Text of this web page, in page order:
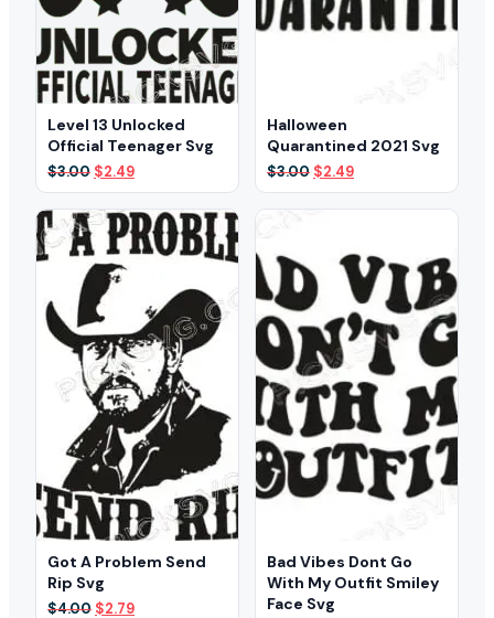
Level 13 Unlocked
Official Teenager Svg
$3.00 Original
price
was:
$3.00.
$2.49Current
price
is:
$2.49.
Halloween
Quarantined 2021 Svg
$3.00 Original
price
was:
$2.49Current
price
is:
Got A Problem Send
Rip Svg
$4.00 Original
$2.79Current
Bad Vibes Dont Go
With My Outfit Smiley
Face Svg